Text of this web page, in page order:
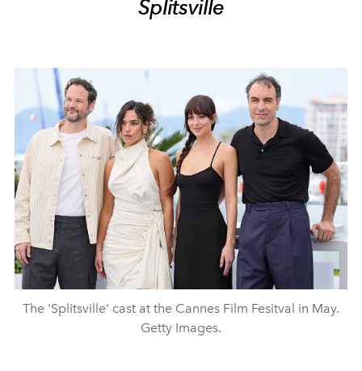
Splitsville
The 'Splitsville' cast at the Cannes Film Fesitval in May.
Getty Images.